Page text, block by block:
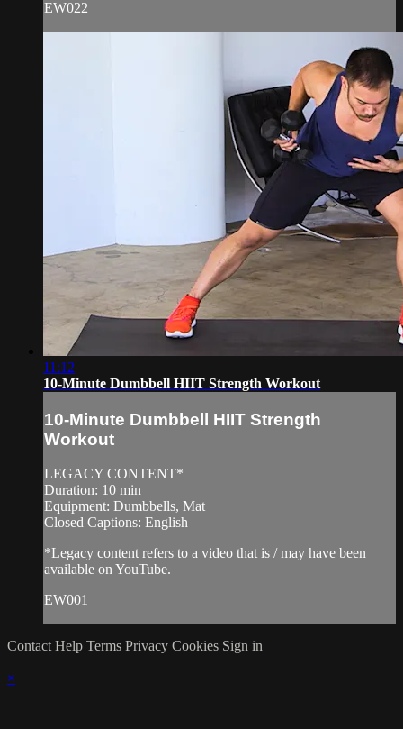
EW022
11:12
10-Minute Dumbbell HIIT Strength Workout
10-Minute Dumbbell HIIT Strength
Workout
LEGACY CONTENT*
Duration: 10 min
Equipment: Dumbbells, Mat
Closed Captions: English
*Legacy content refers to a video that is / may have been
available on YouTube.
EW001
Contact Help Terms Privacy Cookies Sign in
×